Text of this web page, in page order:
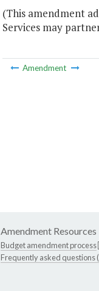
(This amendment
Services may
Amendment
Amendment Resources
Budget amendment process
Frequently asked questions